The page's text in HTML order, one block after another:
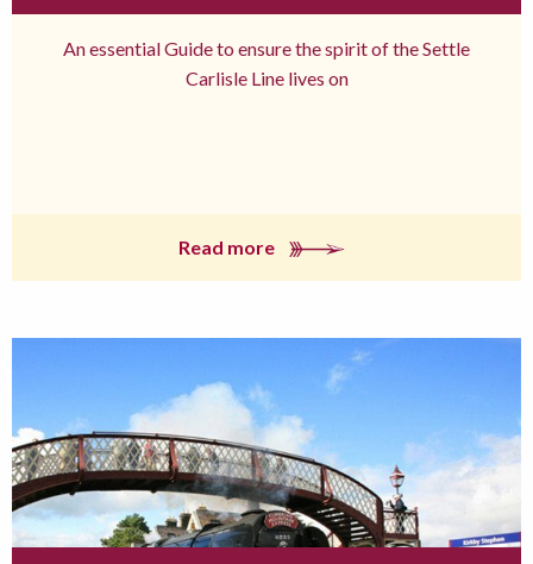
An essential Guide to ensure the spirit of the Settle
Carlisle Line lives on
Read more